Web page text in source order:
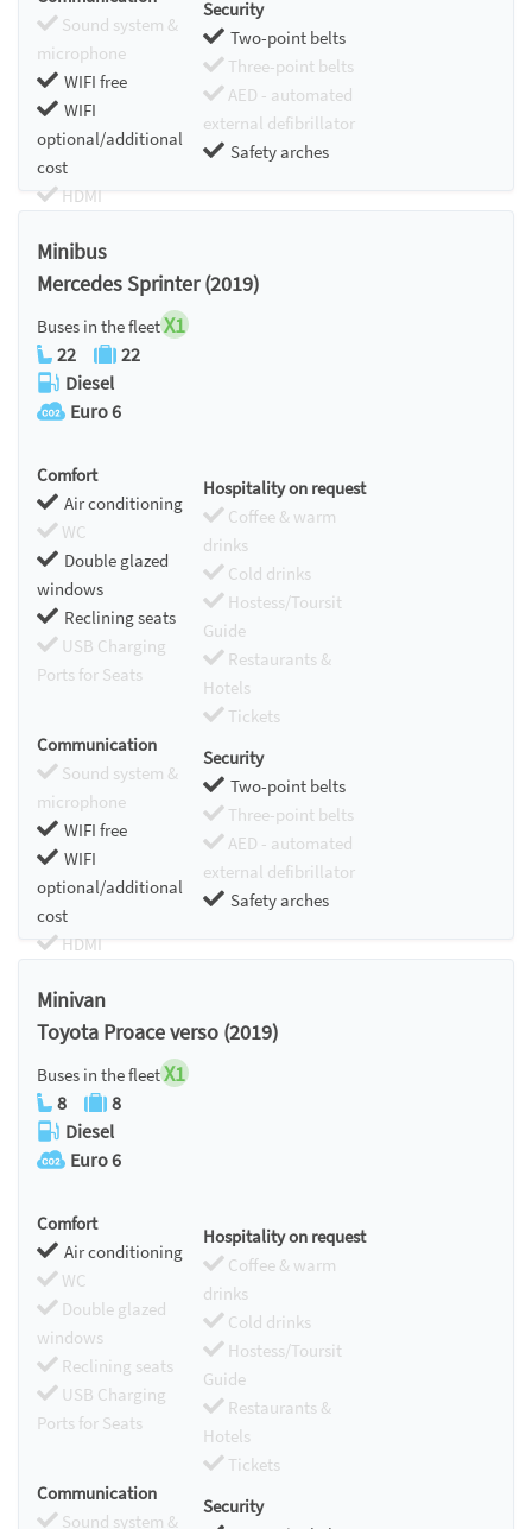
Sound system &
microphone
WIFI free
WIFI
optional/additional
cost
HDMI
Security
Two-point belts
Three-point belts
AED - automated
external defibrillator
Safety arches
Minibus
Mercedes Sprinter (2019)
Buses in the fleetX1
22
22
Diesel
Euro 6
Comfort
Air conditioning
WC
Double glazed
windows
Reclining seats
USB Charging
Ports for Seats
Hospitality on request
Coffee & warm
drinks
Cold drinks
Hostess/Toursit
Guide
Restaurants &
Hotels
Tickets
Communication
Sound system &
microphone
WIFI free
WIFI
optional/additional
cost
HDMI
Security
Two-point belts
Three-point belts
AED - automated
external defibrillator
Safety arches
Minivan
Toyota Proace verso (2019)
Buses in the fleetX1
8
8
Diesel
Euro 6
Comfort
Air conditioning
WC
Double glazed
windows
Reclining seats
USB Charging
Ports for Seats
Hospitality on request
Coffee & warm
drinks
Cold drinks
Hostess/Toursit
Guide
Restaurants &
Hotels
Tickets
Communication
Sound system &
Security